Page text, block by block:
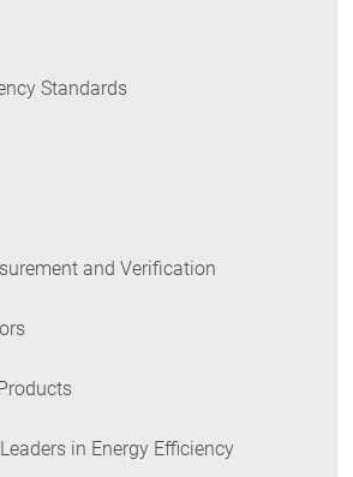
Standards
and Verification
in Energy Efficiency